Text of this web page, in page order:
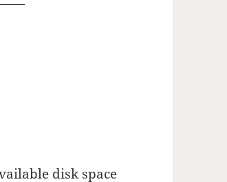
disk space